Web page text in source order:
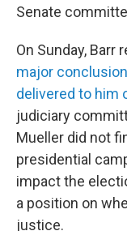
Senate
On Sunday, Barr
major
delivered to him
judiciary
Mueller did not
presidential
impact the
a position on
justice.